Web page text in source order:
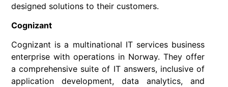
designed solutions to their customers.
Cognizant
Cognizant is a multinational IT services business
enterprise with operations in Norway. They offer
a comprehensive suite of IT answers, inclusive of
application development, data analytics, and